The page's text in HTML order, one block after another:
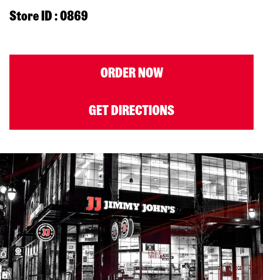
Store ID : 0869
ORDER NOW
GET DIRECTIONS